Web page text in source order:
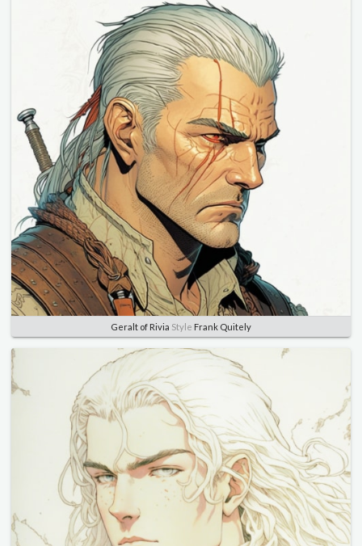
Geralt of Rivia Style Frank Quitely